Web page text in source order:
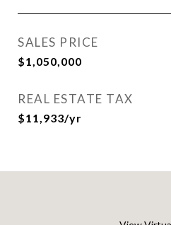
SALES PRICE
$1,050,000
REAL ESTATE TAX
$11,933/yr